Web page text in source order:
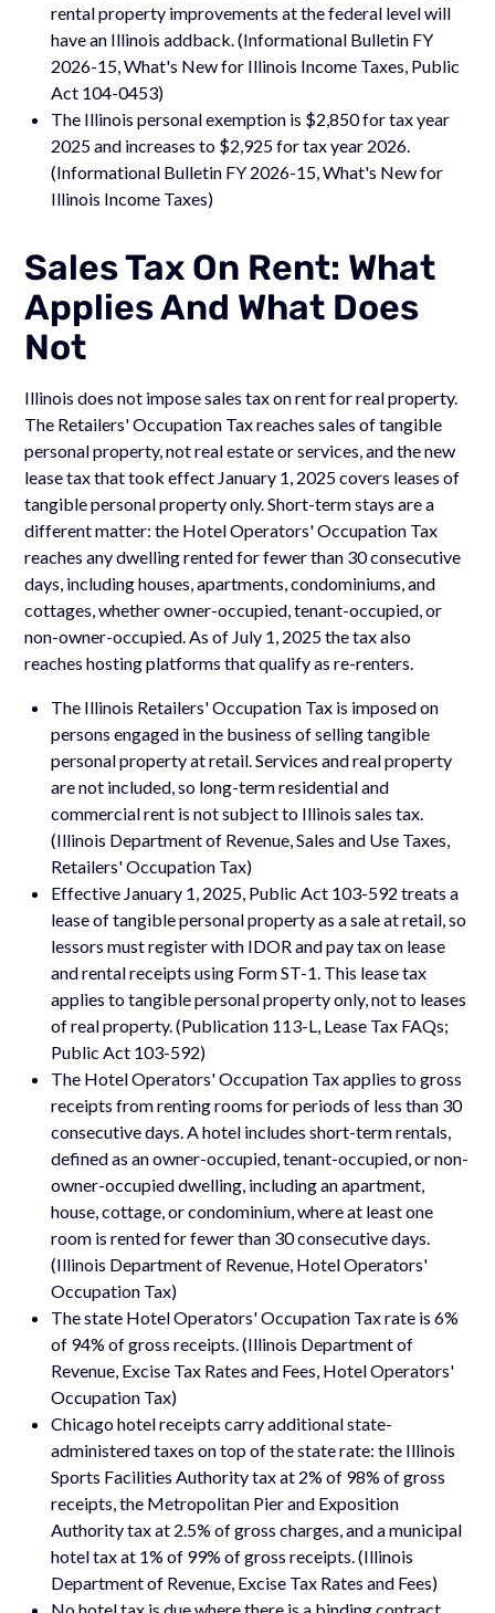
rental property improvements at the federal level will
have an Illinois addback. (Informational Bulletin FY
2026-15, What's New for Illinois Income Taxes, Public
Act 104-0453)
The Illinois personal exemption is $2,850 for tax year
2025 and increases to $2,925 for tax year 2026.
(Informational Bulletin FY 2026-15, What's New for
Illinois Income Taxes)
Sales Tax On Rent: What
Applies And What Does
Not
Illinois does not impose sales tax on rent for real property.
The Retailers' Occupation Tax reaches sales of tangible
personal property, not real estate or services, and the new
lease tax that took effect January 1, 2025 covers leases of
tangible personal property only. Short-term stays are a
different matter: the Hotel Operators' Occupation Tax
reaches any dwelling rented for fewer than 30 consecutive
days, including houses, apartments, condominiums, and
cottages, whether owner-occupied, tenant-occupied, or
non-owner-occupied. As of July 1, 2025 the tax also
reaches hosting platforms that qualify as re-renters.
The Illinois Retailers' Occupation Tax is imposed on
persons engaged in the business of selling tangible
personal property at retail. Services and real property
are not included, so long-term residential and
commercial rent is not subject to Illinois sales tax.
(Illinois Department of Revenue, Sales and Use Taxes,
Retailers' Occupation Tax)
Effective January 1, 2025, Public Act 103-592 treats a
lease of tangible personal property as a sale at retail, so
lessors must register with IDOR and pay tax on lease
and rental receipts using Form ST-1. This lease tax
applies to tangible personal property only, not to leases
of real property. (Publication 113-L, Lease Tax FAQs;
Public Act 103-592)
The Hotel Operators' Occupation Tax applies to gross
receipts from renting rooms for periods of less than 30
consecutive days. A hotel includes short-term rentals,
defined as an owner-occupied, tenant-occupied, or non-
owner-occupied dwelling, including an apartment,
house, cottage, or condominium, where at least one
room is rented for fewer than 30 consecutive days.
(Illinois Department of Revenue, Hotel Operators'
Occupation Tax)
The state Hotel Operators' Occupation Tax rate is 6%
of 94% of gross receipts. (Illinois Department of
Revenue, Excise Tax Rates and Fees, Hotel Operators'
Occupation Tax)
Chicago hotel receipts carry additional state-
administered taxes on top of the state rate: the Illinois
Sports Facilities Authority tax at 2% of 98% of gross
receipts, the Metropolitan Pier and Exposition
Authority tax at 2.5% of gross charges, and a municipal
hotel tax at 1% of 99% of gross receipts. (Illinois
Department of Revenue, Excise Tax Rates and Fees)
No hotel tax is due where there is a binding contract